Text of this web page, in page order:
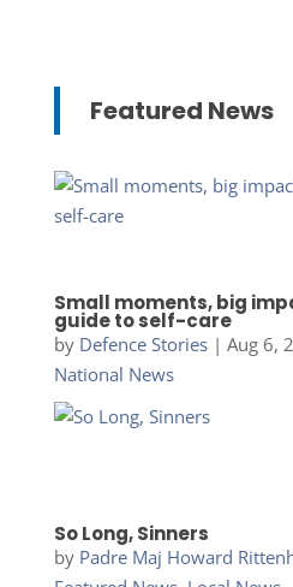
Featured News
Small moments, big
guide to self-care
by Defence Stories| Aug 6,
National News
So Long, Sinners
by Padre Maj Howard